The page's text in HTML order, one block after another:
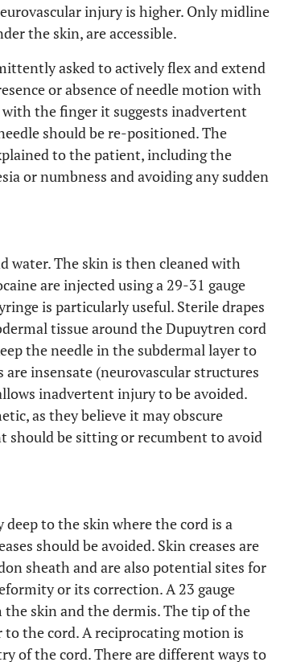
injury is higher. Only midline
the skin, are accessible.
asked to actively flex and extend
or absence of needle motion with
the finger it suggests inadvertent
should be re-positioned. The
to the patient, including the
or numbness and avoiding any sudden
water. The skin is then cleaned with
are injected using a 29-31 gauge
is particularly useful. Sterile drapes
tissue around the Dupuytren cord
the needle in the subdermal layer to
insensate (neurovascular structures
inadvertent injury to be avoided.
as they believe it may obscure
should be sitting or recumbent to avoid
to the skin where the cord is a
should be avoided. Skin creases are
sheath and are also potential sites for
or its correction. A 23 gauge
skin and the dermis. The tip of the
the cord. A reciprocating motion is
of the cord. There are different ways to